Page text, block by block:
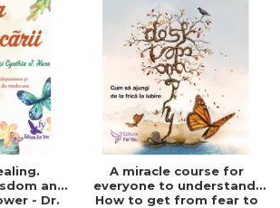
and
- Dr.
A miracle course for
everyone to understand.
How to get from fear to